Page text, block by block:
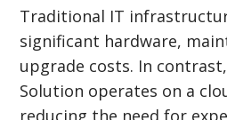
Traditional IT
significant hardware,
upgrade costs. In
Solution operates on a
reducing the need for